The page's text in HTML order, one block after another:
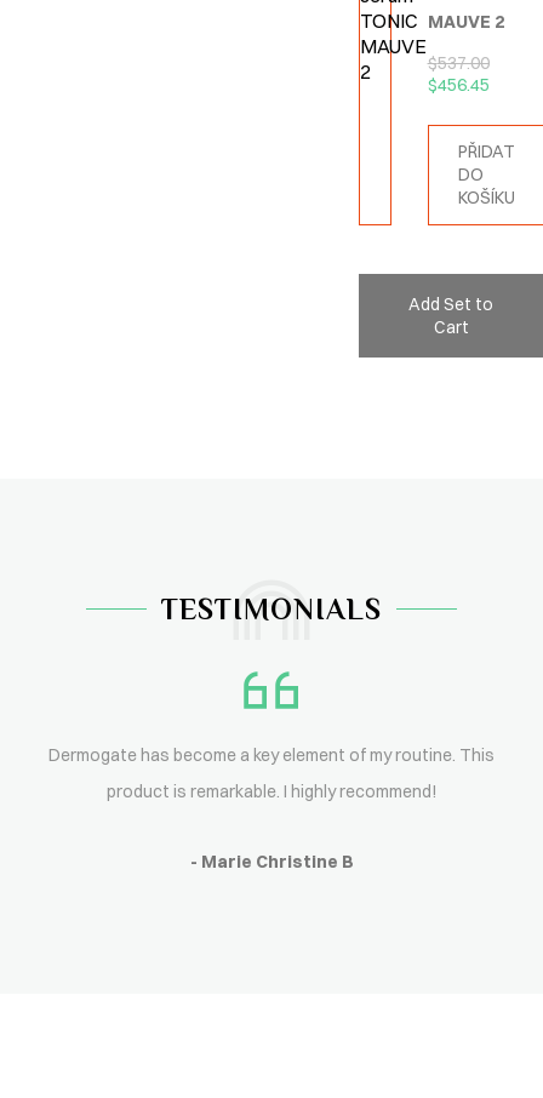
MAUVE 2
$537.00
$456.45
PŘIDAT
DO
KOŠÍKU
Add Set to
Cart
TESTIMONIALS
Dermogate has become a key element of my routine. This
product is remarkable. I highly recommend!
- Marie Christine B